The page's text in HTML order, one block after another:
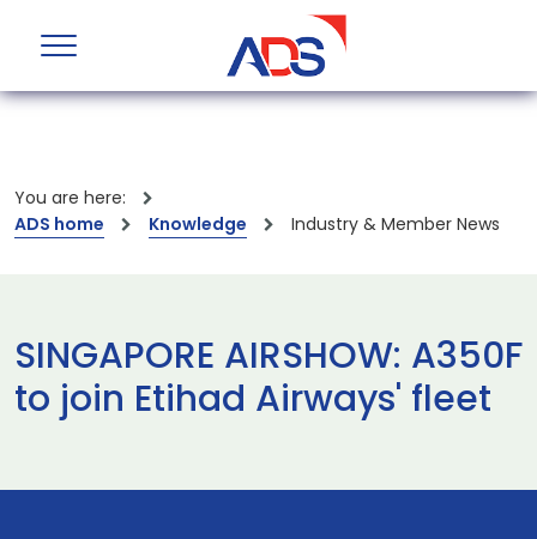
You are here:
ADS home
Knowledge Industry & Member News
SINGAPORE AIRSHOW: A350F
to join Etihad Airways' fleet